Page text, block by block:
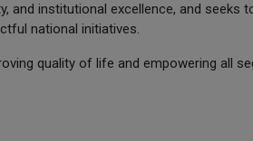
and institutional excellence, and seeks
national initiatives.
quality of life and empowering all